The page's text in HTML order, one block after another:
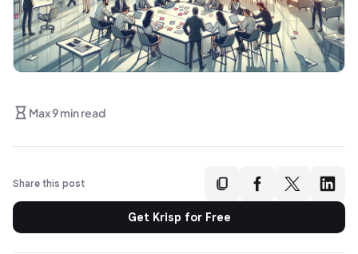
Max 9 min read
Share this post
Get Krisp for Free